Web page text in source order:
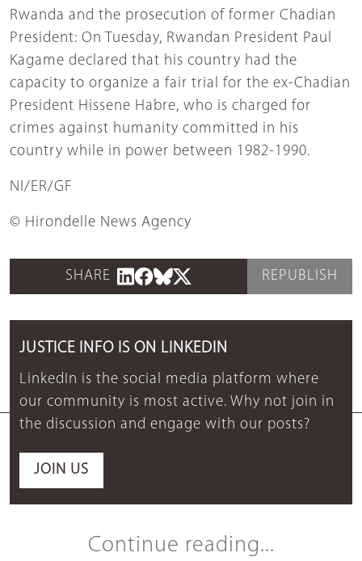
Rwanda and the prosecution of former Chadian
President: On Tuesday, Rwandan President Paul
Kagame declared that his country had the
capacity to organize a fair trial for the ex-Chadian
President Hissene Habre, who is charged for
crimes against humanity committed in his
country while in power between 1982-1990.
NI/ER/GF
© Hirondelle News Agency
SHARE REPUBLISH
JUSTICE INFO IS ON LINKEDIN
LinkedIn is the social media platform where
our community is most active. Why not join in
the discussion and engage with our posts?
JOIN US
Continue reading...